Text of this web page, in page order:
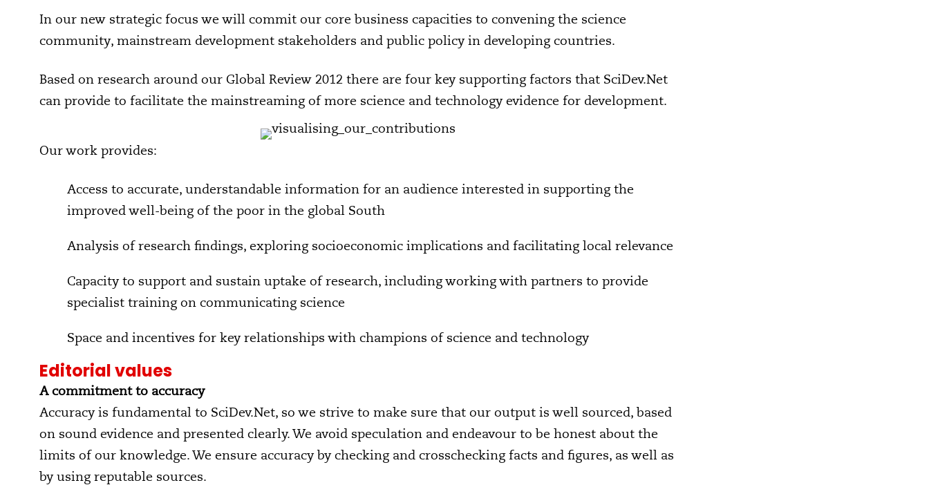
In our new strategic focus we will commit our core business capacities to convening the science
community, mainstream development stakeholders and public policy in developing countries.
Based on research around our Global Review 2012 there are four key supporting factors that SciDev.Net
can provide to facilitate the mainstreaming of more science and technology evidence for development.
Our work provides:
Access to accurate, understandable information for an audience interested in supporting the
improved well-being of the poor in the global South
Analysis of research findings, exploring socioeconomic implications and facilitating local relevance
Capacity to support and sustain uptake of research, including working with partners to provide
specialist training on communicating science
Space and incentives for key relationships with champions of science and technology
Editorial values
A commitment to accuracy
Accuracy is fundamental to SciDev.Net, so we strive to make sure that our output is well sourced, based
on sound evidence and presented clearly. We avoid speculation and endeavour to be honest about the
limits of our knowledge. We ensure accuracy by checking and crosschecking facts and figures, as well as
by using reputable sources.